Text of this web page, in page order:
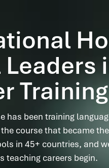
Training
has been training
course that became the
in 45+ countries, and
teaching careers begin.